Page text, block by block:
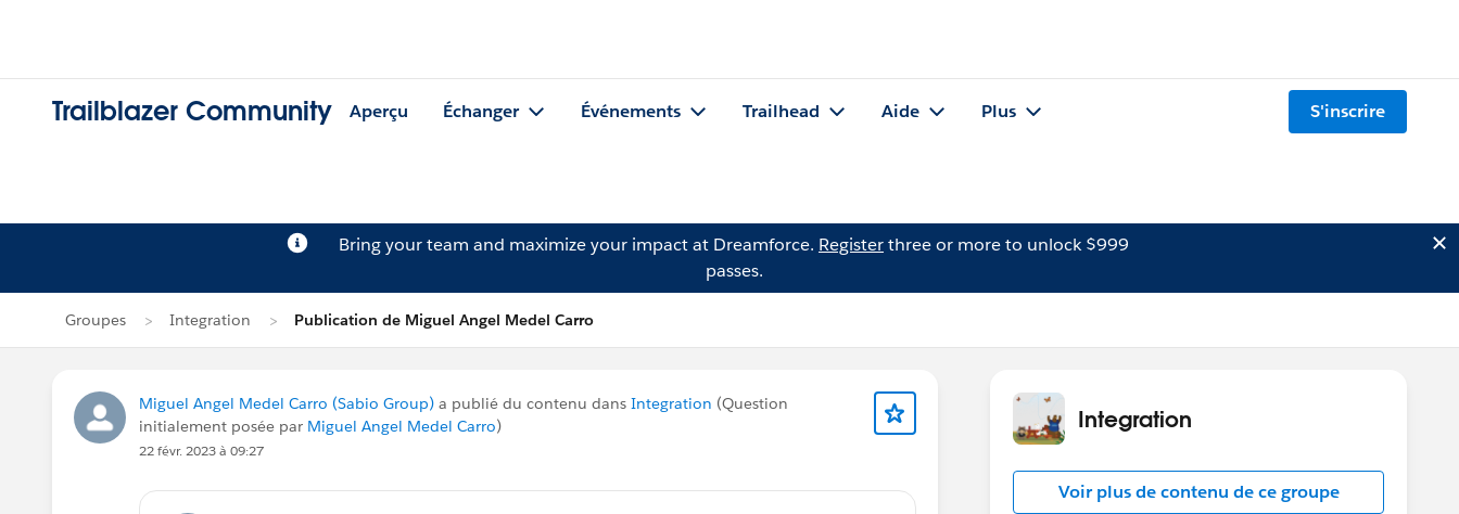
Trailblazer Community Aperçu Échanger Événements Trailhead Aide Plus S'inscrire
Bring your team and maximize your impact at Dreamforce. Registerthree or more to unlock $999
passes.
Groupes Integration Publication de Miguel Angel Medel Carro
Miguel Angel Medel Carro (Sabio Group) a publié du contenu dans Integration (Question
initialement posée par Miguel Angel Medel Carro)
22 févr. 2023 à 09:27
Integration
Voir plus de contenu de ce groupe